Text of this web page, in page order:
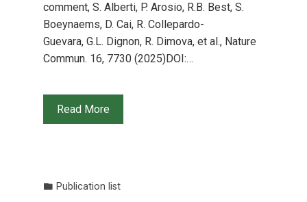
comment, S. Alberti, P. Arosio, R.B. Best, S.
Boeynaems, D. Cai, R. Collepardo-
Guevara, G.L. Dignon, R. Dimova, et al., Nature
Commun. 16, 7730 (2025)DOI:…
Read More
Publication list